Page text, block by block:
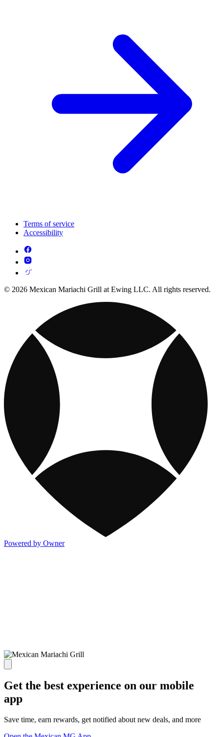
Terms of service
Accessibility
© 2026 Mexican Mariachi Grill at Ewing LLC. All rights reserved.
Powered by Owner
Get the best experience on our mobile
app
Save time, earn rewards, get notified about new deals, and more